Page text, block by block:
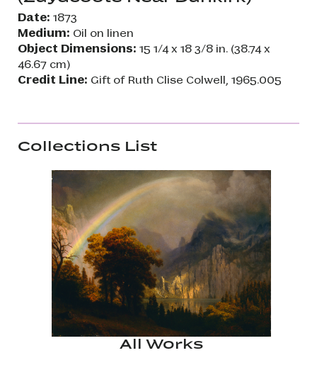
Date: 1873
Medium: Oil on linen
Object Dimensions: 15 1/4 x 18 3/8 in. (38.74 x
46.67 cm)
Credit Line: Gift of Ruth Clise Colwell, 1965.005
Collections List
All Works